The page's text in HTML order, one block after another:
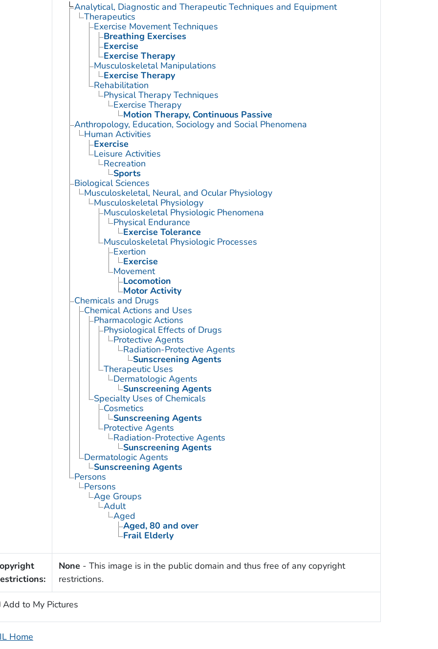
Analytical, Diagnostic and Therapeutic Techniques and Equipment
Therapeutics
Exercise Movement Techniques
Breathing Exercises
Exercise
Exercise Therapy
Musculoskeletal Manipulations
Exercise Therapy
Rehabilitation
Physical Therapy Techniques
Exercise Therapy
Motion Therapy, Continuous Passive
Anthropology, Education, Sociology and Social Phenomena
Human Activities
Exercise
Leisure Activities
Recreation
Sports
Biological Sciences
Musculoskeletal, Neural, and Ocular Physiology
Musculoskeletal Physiology
Musculoskeletal Physiologic Phenomena
Physical Endurance
Exercise Tolerance
Musculoskeletal Physiologic Processes
Exertion
Exercise
Movement
Locomotion
Motor Activity
Chemicals and Drugs
Chemical Actions and Uses
Pharmacologic Actions
Physiological Effects of Drugs
Protective Agents
Radiation-Protective Agents
Sunscreening Agents
Therapeutic Uses
Dermatologic Agents
Sunscreening Agents
Specialty Uses of Chemicals
Cosmetics
Sunscreening Agents
Protective Agents
Radiation-Protective Agents
Sunscreening Agents
Dermatologic Agents
Sunscreening Agents
Persons
Persons
Age Groups
Adult
Aged
Aged, 80 and over
Frail Elderly
None - This image is in the public domain and thus free of any copyright
restrictions.
Add to My Pictures
Home